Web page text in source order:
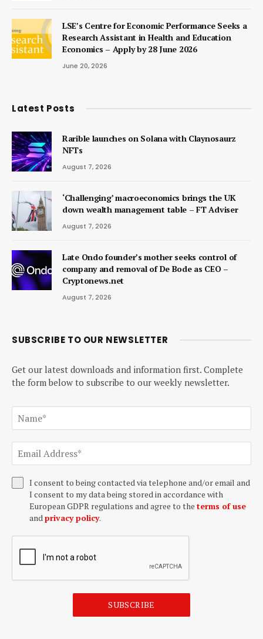
LSE’s Centre for Economic Performance Seeks a
Research Assistant in Health and Education
Economics – Apply by 28 June 2026
June 20, 2026
Latest Posts
Rarible launches on Solana with Claynosaurz
NFTs
August 7, 2026
‘Challenging’ macroeconomics brings the UK
down wealth management table – FT Adviser
August 7, 2026
Late Ondo founder’s mother seeks control of
company and removal of De Bode as CEO –
Cryptonews.net
August 7, 2026
SUBSCRIBE TO OUR NEWSLETTER
Get our latest downloads and information first. Complete
the form below to subscribe to our weekly newsletter.
I consent to being contacted via telephone and/or email and
I consent to my data being stored in accordance with
European GDPR regulations and agree to the terms of use
and privacy policy.
SUBSCRIBE